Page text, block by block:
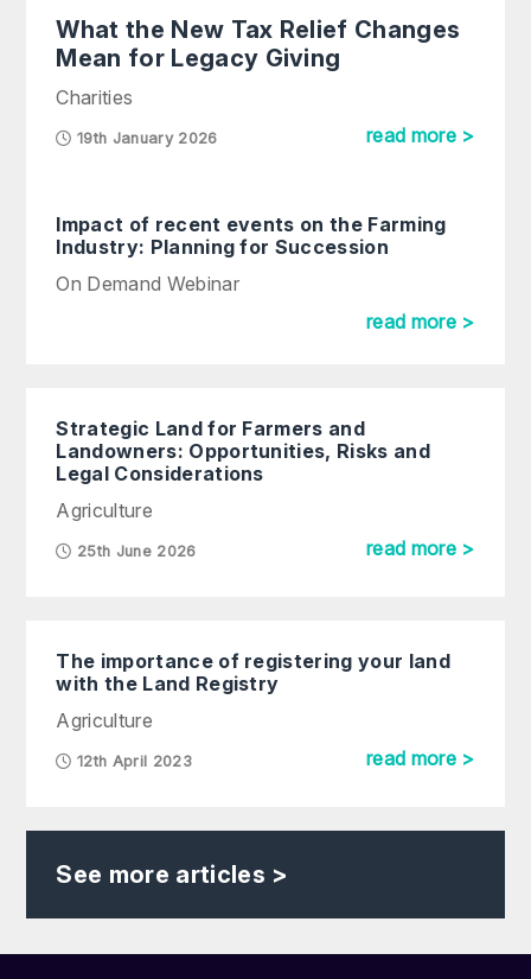
What the New Tax Relief Changes
Mean for Legacy Giving
Charities
19th January 2026 read more >
Impact of recent events on the Farming
Industry: Planning for Succession
On Demand Webinar
read more >
Strategic Land for Farmers and
Landowners: Opportunities, Risks and
Legal Considerations
Agriculture
25th June 2026 read more >
The importance of registering your land
with the Land Registry
Agriculture
12th April 2023 read more >
See more articles >